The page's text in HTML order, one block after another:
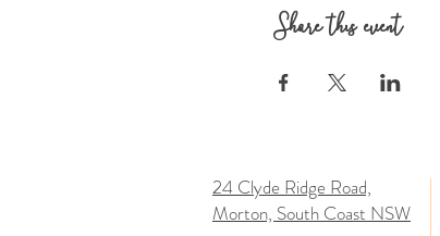
Share this event
24 Clyde Ridge Road,
Morton, South Coast NSW